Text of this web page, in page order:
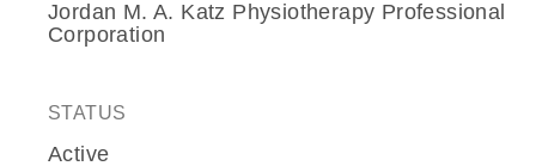
Jordan M. A. Katz Physiotherapy Professional
Corporation
STATUS
Active